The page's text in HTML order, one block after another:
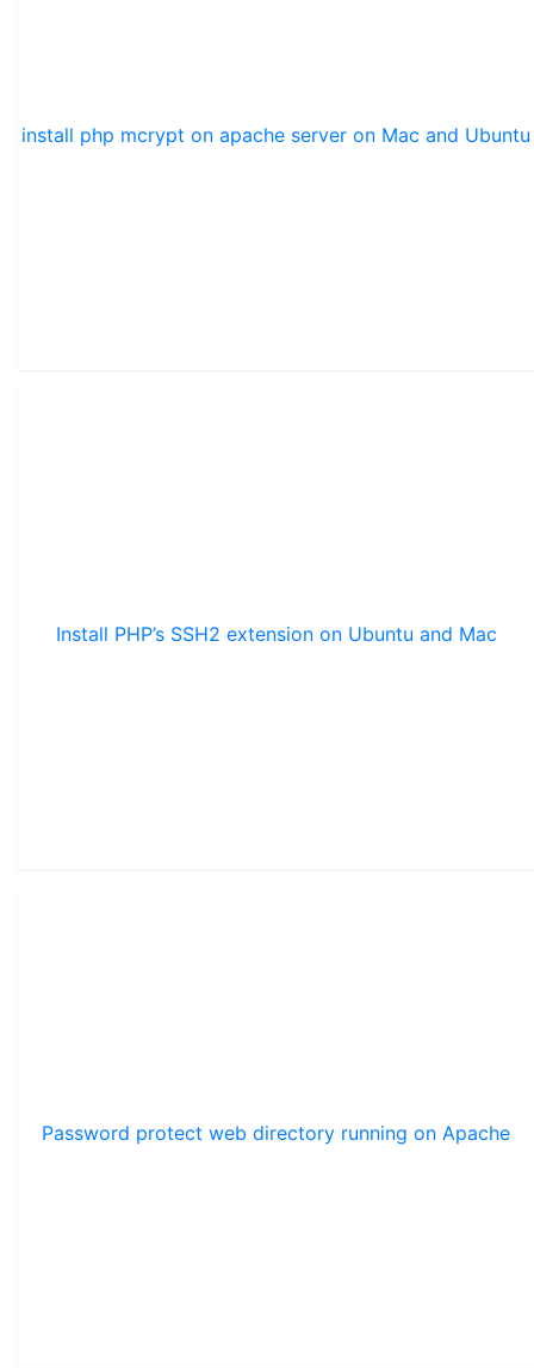
install php mcrypt on apache server on Mac and Ubuntu
Install PHP’s SSH2 extension on Ubuntu and Mac
Password protect web directory running on Apache